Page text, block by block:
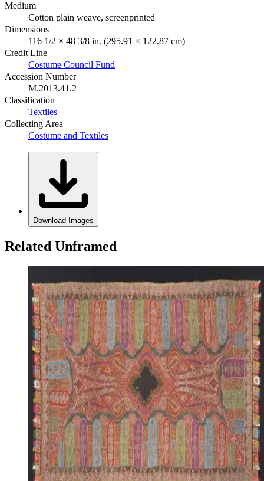
Medium
Cotton plain weave, screenprinted
Dimensions
116 1/2 × 48 3/8 in. (295.91 × 122.87 cm)
Credit Line
Costume Council Fund
Accession Number
M.2013.41.2
Classification
Textiles
Collecting Area
Costume and Textiles
Download Images
Related Unframed